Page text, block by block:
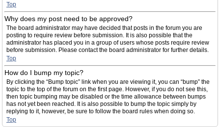
Top
Why does my post need to be approved?
The board administrator may have decided that posts in the forum you are
posting to require review before submission. It is also possible that the
administrator has placed you in a group of users whose posts require review
before submission. Please contact the board administrator for further details.
Top
How do I bump my topic?
By clicking the “Bump topic” link when you are viewing it, you can “bump” the
topic to the top of the forum on the first page. However, if you do not see this,
then topic bumping may be disabled or the time allowance between bumps
has not yet been reached. It is also possible to bump the topic simply by
replying to it, however, be sure to follow the board rules when doing so.
Top